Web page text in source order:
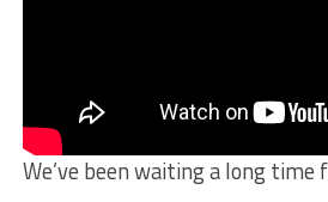
We’ve been waiting a long